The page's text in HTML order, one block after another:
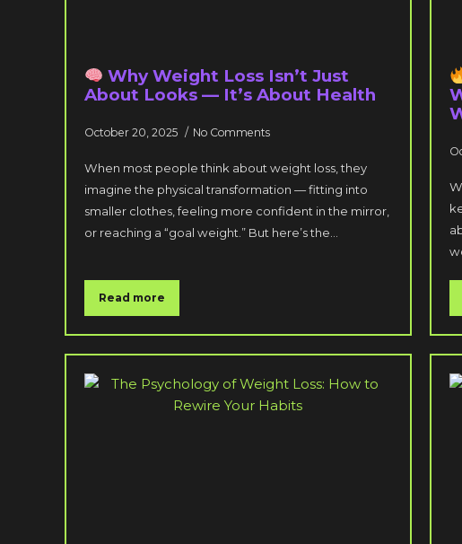
Why Weight Loss Isn’t Just
About Looks — It’s About Health
October 20, 2025 No Comments
When most people think about weight loss, they
imagine the physical transformation — fitting into
smaller clothes, feeling more confident in the mirror,
or reaching a “goal weight.” But here’s the…
Read more